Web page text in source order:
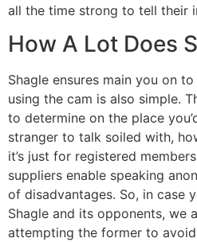
all the time strong to tell their
How A Lot Does
Shagle ensures main you on
using the cam is also simple.
to determine on the place
stranger to talk soiled with,
it’s just for registered
suppliers enable speaking
of disadvantages. So, in case
Shagle and its opponents, we
attempting the former to